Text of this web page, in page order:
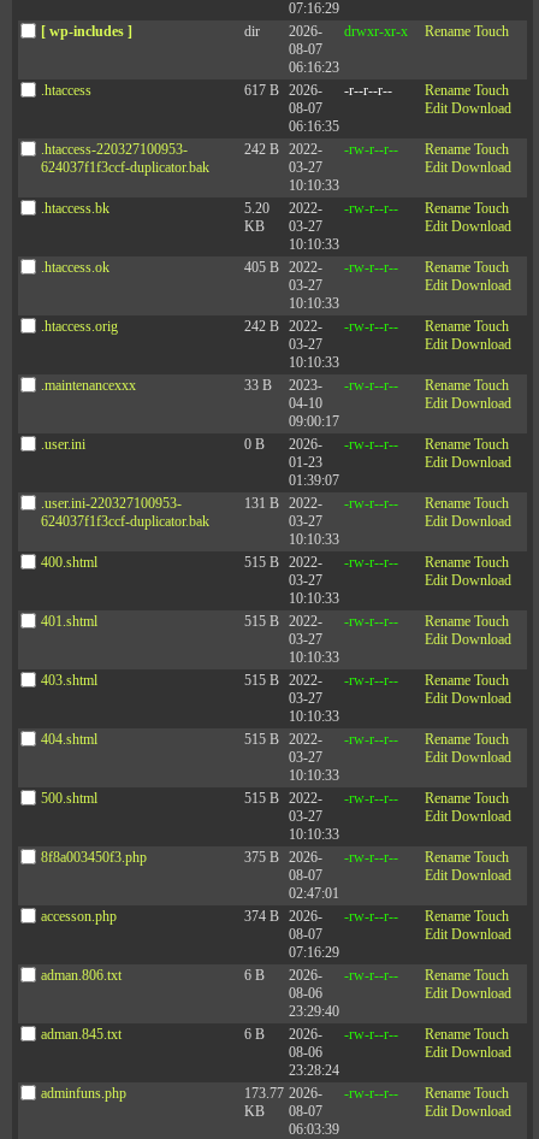
07:16:29
[ wp-includes ] dir
2026-
08-07
06:16:23
drwxr-xr-x Rename Touch
.htaccess 617 B 2026-
08-07
06:16:35
-r--r--r-- Rename Touch
Edit Download
.htaccess-220327100953-
624037f1f3ccf-duplicator.bak
242 B 2022-
03-27
10:10:33
-rw-r--r-- Rename Touch
Edit Download
.htaccess.bk
5.20
KB
2022-
03-27
10:10:33
-rw-r--r-- Rename Touch
Edit Download
.htaccess.ok 405 B 2022-
03-27
10:10:33
-rw-r--r-- Rename Touch
Edit Download
.htaccess.orig 242 B 2022-
03-27
10:10:33
-rw-r--r-- Rename Touch
Edit Download
.maintenancexxx 33 B
2023-
04-10
09:00:17
-rw-r--r-- Rename Touch
Edit Download
.user.ini 0 B
2026-
01-23
01:39:07
-rw-r--r-- Rename Touch
Edit Download
.user.ini-220327100953-
624037f1f3ccf-duplicator.bak
131 B 2022-
03-27
10:10:33
-rw-r--r-- Rename Touch
Edit Download
400.shtml 515 B 2022-
03-27
10:10:33
-rw-r--r-- Rename Touch
Edit Download
401.shtml 515 B 2022-
03-27
10:10:33
-rw-r--r-- Rename Touch
Edit Download
403.shtml 515 B 2022-
03-27
10:10:33
-rw-r--r-- Rename Touch
Edit Download
404.shtml 515 B 2022-
03-27
10:10:33
-rw-r--r-- Rename Touch
Edit Download
500.shtml 515 B 2022-
03-27
10:10:33
-rw-r--r-- Rename Touch
Edit Download
8f8a003450f3.php 375 B 2026-
08-07
02:47:01
-rw-r--r-- Rename Touch
Edit Download
accesson.php 374 B 2026-
08-07
07:16:29
-rw-r--r-- Rename Touch
Edit Download
adman.806.txt 6 B
2026-
08-06
23:29:40
-rw-r--r-- Rename Touch
Edit Download
adman.845.txt 6 B
2026-
08-06
23:28:24
-rw-r--r-- Rename Touch
Edit Download
adminfuns.php
173.77
KB
2026-
08-07
06:03:39
-rw-r--r-- Rename Touch
Edit Download